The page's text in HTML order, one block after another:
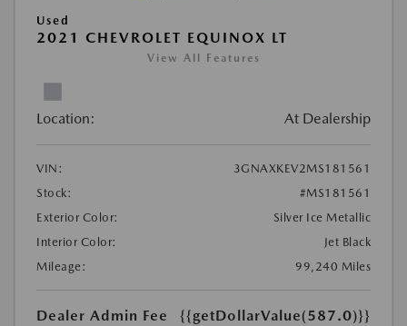
Used
2021 CHEVROLET EQUINOX LT
View All Features
Location: At Dealership
VIN:
3GNAXKEV2MS181561
Stock:
#MS181561
Exterior Color:
Silver Ice Metallic
Interior Color:
Jet Black
Mileage:
99,240 Miles
Dealer Admin Fee
{{getDollarValue(587.0)}}